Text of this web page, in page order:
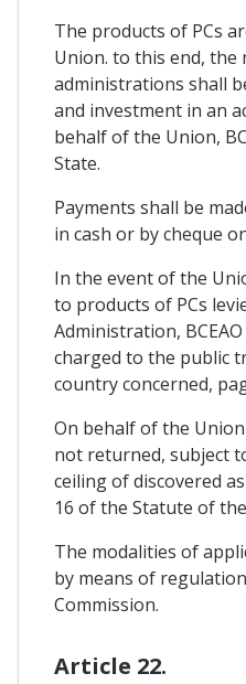
The products of PCs
Union. to this end, the
administrations shall
and investment in an
behalf of the Union,
State.
Payments shall be
in cash or by cheque
In the event of the
to products of PCs
Administration,
charged to the public
country concerned,
On behalf of the
not returned, subject
ceiling of discovered
16 of the Statute of
The modalities of
by means of
Commission.
Article 22.